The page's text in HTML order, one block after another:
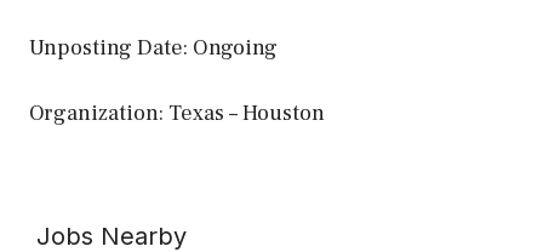
Unposting Date: Ongoing
Organization: Texas – Houston
Jobs Nearby